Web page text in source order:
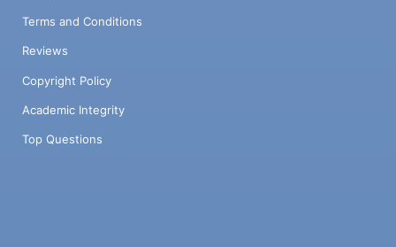
Terms and Conditions
Reviews
Copyright Policy
Academic Integrity
Top Questions